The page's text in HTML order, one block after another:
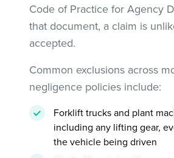
Code of Practice for Agency
that document, a claim is
accepted.
Common exclusions across
negligence policies include:
Forklift trucks and plant
including any lifting gear,
the vehicle being driven